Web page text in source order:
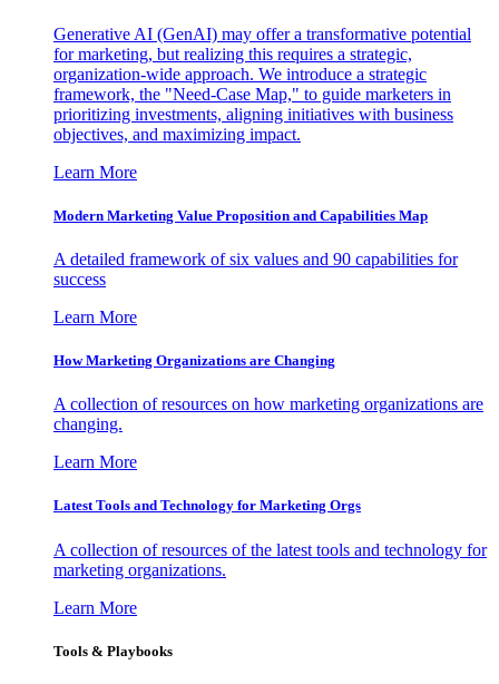
Generative AI (GenAI) may offer a transformative potential
for marketing, but realizing this requires a strategic,
organization-wide approach. We introduce a strategic
framework, the "Need-Case Map," to guide marketers in
prioritizing investments, aligning initiatives with business
objectives, and maximizing impact.
Learn More
Modern Marketing Value Proposition and Capabilities Map
A detailed framework of six values and 90 capabilities for
success
Learn More
How Marketing Organizations are Changing
A collection of resources on how marketing organizations are
changing.
Learn More
Latest Tools and Technology for Marketing Orgs
A collection of resources of the latest tools and technology for
marketing organizations.
Learn More
Tools & Playbooks